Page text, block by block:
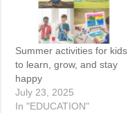
Summer activities for kids
to learn, grow, and stay
happy
July 23, 2025
In "EDUCATION"